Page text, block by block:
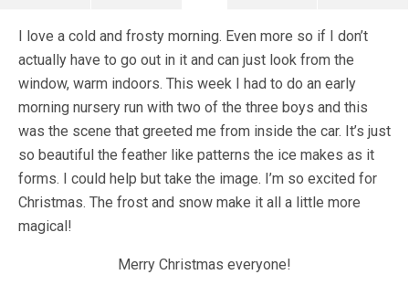
I love a cold and frosty morning. Even more so if I don’t
actually have to go out in it and can just look from the
window, warm indoors. This week I had to do an early
morning nursery run with two of the three boys and this
was the scene that greeted me from inside the car. It’s just
so beautiful the feather like patterns the ice makes as it
forms. I could help but take the image. I’m so excited for
Christmas. The frost and snow make it all a little more
magical!
Merry Christmas everyone!